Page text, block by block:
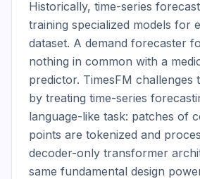
Historically, time-series
training specialized models for
dataset. A demand forecaster
nothing in common with a
predictor. TimesFM challenges
by treating time-series
language-like task: patches of
points are tokenized and
decoder-only transformer
same fundamental design